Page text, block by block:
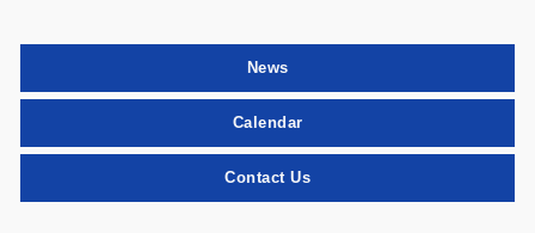
News
Calendar
Contact Us